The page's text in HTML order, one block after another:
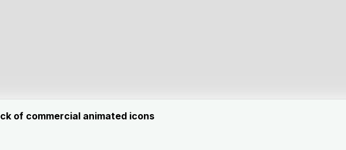
of commercial animated icons